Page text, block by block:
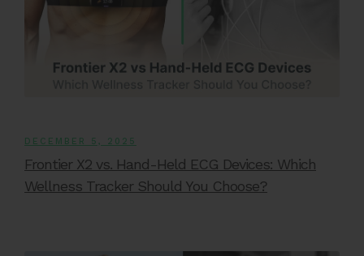
DECEMBER 5, 2025
Frontier X2 vs. Hand-Held ECG Devices: Which
Wellness Tracker Should You Choose?